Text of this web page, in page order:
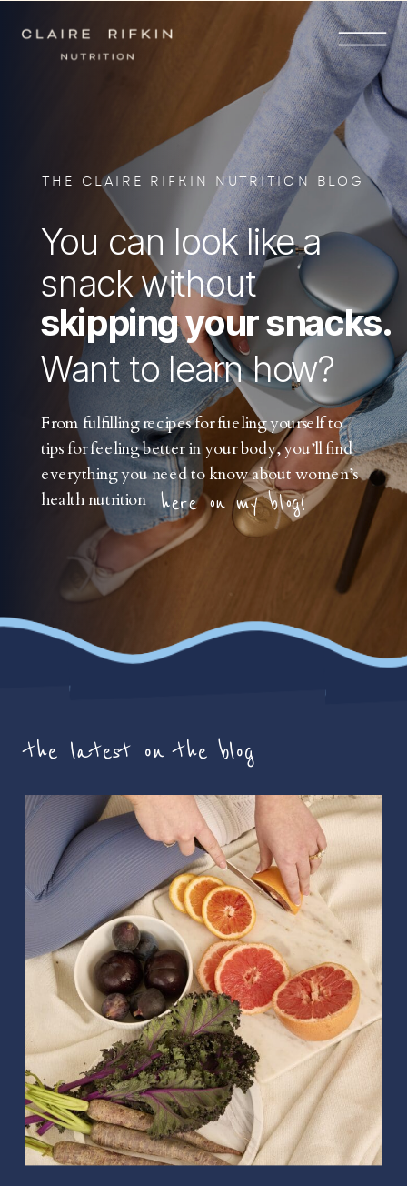
You can look like a
snack without
skipping your snacks.
Want to learn how?
From fulfilling recipes for fueling yourself to
tips for feeling better in your body, you’ll find
everything you need to know about women’s
health nutrition here on my blog!
THE CLAIRE RIFKIN NUTRITION BLOG
the latest on the blog